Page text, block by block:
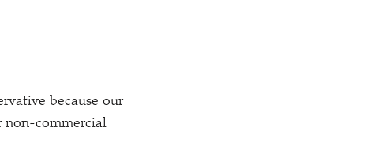
because our
non-commercial